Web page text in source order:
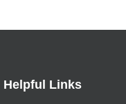
Helpful Links